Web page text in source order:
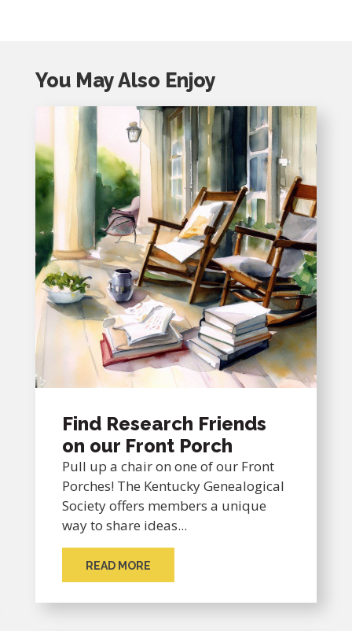
You May Also Enjoy
Find Research Friends
on our Front Porch
Pull up a chair on one of our Front
Porches! The Kentucky Genealogical
Society offers members a unique
way to share ideas...
READ MORE